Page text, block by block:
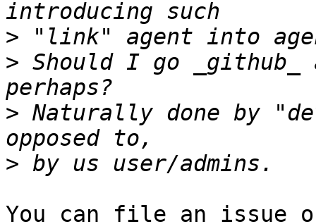
>
> Should I go
> Naturally done by
>